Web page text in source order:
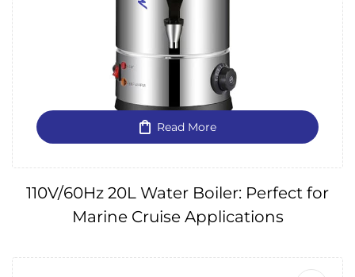
Read More
110V/60Hz 20L Water Boiler: Perfect for
Marine Cruise Applications